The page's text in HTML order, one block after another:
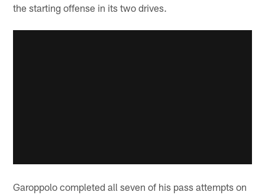
the starting offense in its two drives.
Garoppolo completed all seven of his pass attempts on